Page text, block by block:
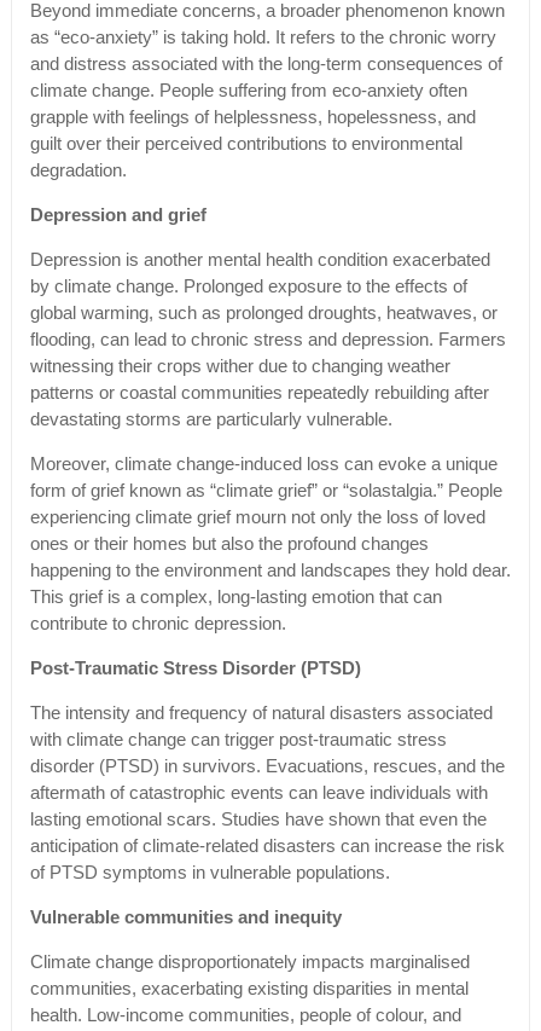
Beyond immediate concerns, a broader phenomenon known
as “eco-anxiety” is taking hold. It refers to the chronic worry
and distress associated with the long-term consequences of
climate change. People suffering from eco-anxiety often
grapple with feelings of helplessness, hopelessness, and
guilt over their perceived contributions to environmental
degradation.
Depression and grief
Depression is another mental health condition exacerbated
by climate change. Prolonged exposure to the effects of
global warming, such as prolonged droughts, heatwaves, or
flooding, can lead to chronic stress and depression. Farmers
witnessing their crops wither due to changing weather
patterns or coastal communities repeatedly rebuilding after
devastating storms are particularly vulnerable.
Moreover, climate change-induced loss can evoke a unique
form of grief known as “climate grief” or “solastalgia.” People
experiencing climate grief mourn not only the loss of loved
ones or their homes but also the profound changes
happening to the environment and landscapes they hold dear.
This grief is a complex, long-lasting emotion that can
contribute to chronic depression.
Post-Traumatic Stress Disorder (PTSD)
The intensity and frequency of natural disasters associated
with climate change can trigger post-traumatic stress
disorder (PTSD) in survivors. Evacuations, rescues, and the
aftermath of catastrophic events can leave individuals with
lasting emotional scars. Studies have shown that even the
anticipation of climate-related disasters can increase the risk
of PTSD symptoms in vulnerable populations.
Vulnerable communities and inequity
Climate change disproportionately impacts marginalised
communities, exacerbating existing disparities in mental
health. Low-income communities, people of colour, and